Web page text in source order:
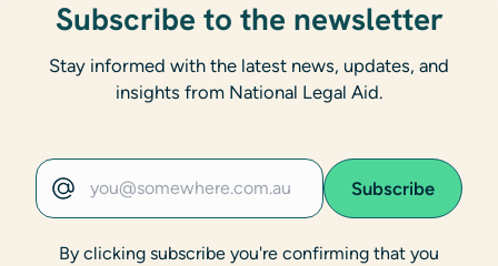
operations of the youth justice detention
system
Subscribe to the newsletter
Stay informed with the latest news, updates, and
insights from National Legal Aid.
Email address
Subscribe
By clicking subscribe you're confirming that you